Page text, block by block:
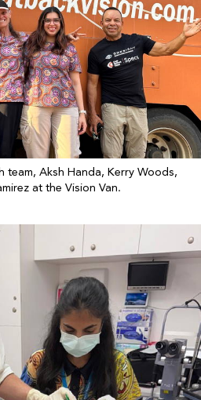
team, Aksh Handa, Kerry Woods,
at the Vision Van.